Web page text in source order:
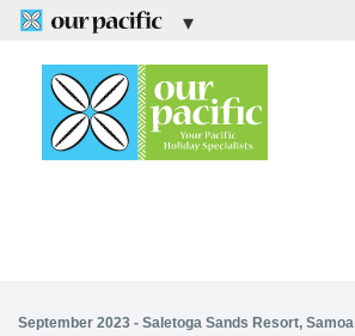
September 2023 - Saletoga Sands Resort, Samoa